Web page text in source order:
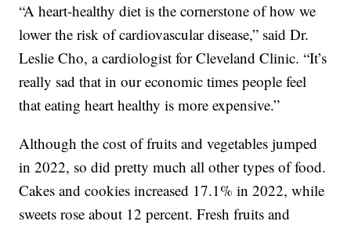
“A heart-healthy diet is the cornerstone of how we
lower the risk of cardiovascular disease,” said Dr.
Leslie Cho, a cardiologist for Cleveland Clinic. “It’s
really sad that in our economic times people feel
that eating heart healthy is more expensive.”
Although the cost of fruits and vegetables jumped
in 2022, so did pretty much all other types of food.
Cakes and cookies increased 17.1% in 2022, while
sweets rose about 12 percent. Fresh fruits and